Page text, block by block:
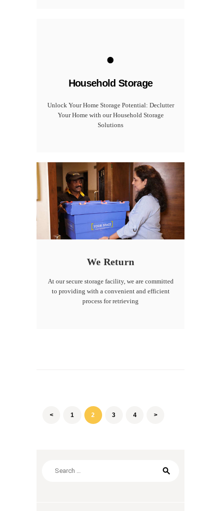
.
Household Storage
Unlock Your Home Storage Potential: Declutter
Your Home with our Household Storage
Solutions
We Return
At our secure storage facility, we are committed
to providing with a convenient and efficient
process for retrieving
pagination
< PAGE
1 PAGE
2 PAGE
3 PAGE
4 >